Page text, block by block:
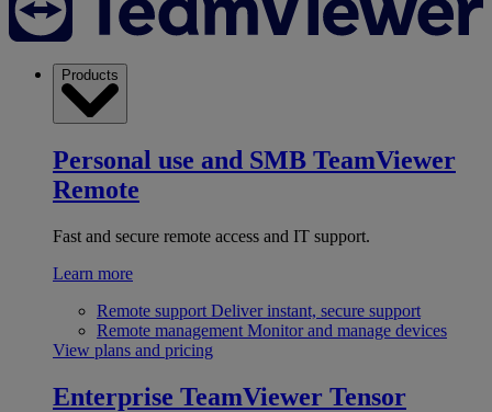
Products
Personal use and SMB TeamViewer
Remote
Fast and secure remote access and IT support.
Learn more
Remote support Deliver instant, secure support
Remote management Monitor and manage devices
View plans and pricing
Enterprise TeamViewer Tensor